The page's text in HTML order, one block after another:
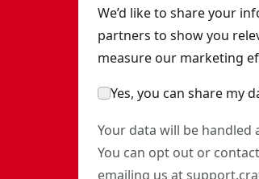
We’d like to share your
partners to show you
measure our marketing
Yes, you can share my
Your data will be
You can opt out or
emailing us at